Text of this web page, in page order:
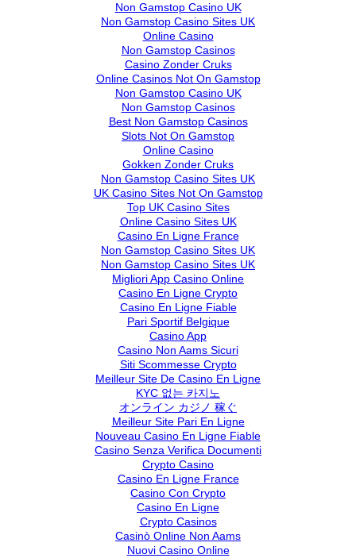
Non Gamstop Casino UK
Non Gamstop Casino Sites UK
Online Casino
Non Gamstop Casinos
Casino Zonder Cruks
Online Casinos Not On Gamstop
Non Gamstop Casino UK
Non Gamstop Casinos
Best Non Gamstop Casinos
Slots Not On Gamstop
Online Casino
Gokken Zonder Cruks
Non Gamstop Casino Sites UK
UK Casino Sites Not On Gamstop
Top UK Casino Sites
Online Casino Sites UK
Casino En Ligne France
Non Gamstop Casino Sites UK
Non Gamstop Casino Sites UK
Migliori App Casino Online
Casino En Ligne Crypto
Casino En Ligne Fiable
Pari Sportif Belgique
Casino App
Casino Non Aams Sicuri
Siti Scommesse Crypto
Meilleur Site De Casino En Ligne
KYC 없는 카지노
オンライン カジノ 稼ぐ
Meilleur Site Pari En Ligne
Nouveau Casino En Ligne Fiable
Casino Senza Verifica Documenti
Crypto Casino
Casino En Ligne France
Casino Con Crypto
Casino En Ligne
Crypto Casinos
Casinò Online Non Aams
Nuovi Casino Online